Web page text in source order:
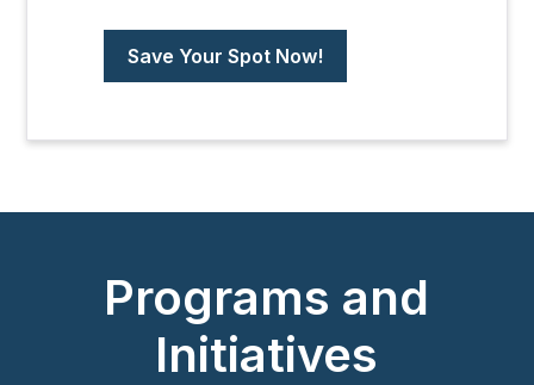
Save Your Spot Now!
Programs and
Initiatives